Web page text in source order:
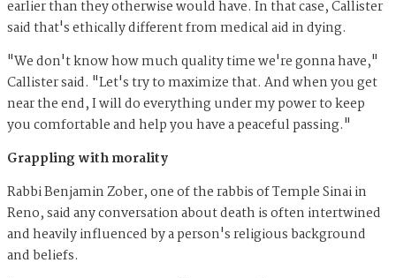
earlier than they otherwise would have. In that case, Callister
said that's ethically different from medical aid in dying.
"We don't know how much quality time we're gonna have,"
Callister said. "Let's try to maximize that. And when you get
near the end, I will do everything under my power to keep
you comfortable and help you have a peaceful passing."
Grappling with morality
Rabbi Benjamin Zober, one of the rabbis of Temple Sinai in
Reno, said any conversation about death is often intertwined
and heavily influenced by a person's religious background
and beliefs.